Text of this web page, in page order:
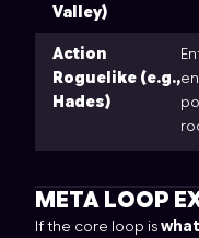
Valley)
Action
Roguelike (e.g.,
Hades)
META LOOP
If the core loop iswhat